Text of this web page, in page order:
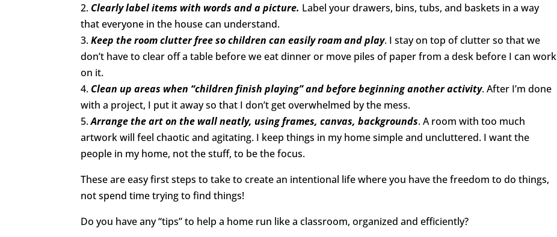
2. Clearly label items with words and a picture. Label your drawers, bins, tubs, and baskets in a way
that everyone in the house can understand.
3.Keep the room clutter free so children can easily roam and play. I stay on top of clutter so that we
don’t have to clear off a table before we eat dinner or move piles of paper from a desk before I can work
on it.
4. Clean up areas when “children finish playing” and before beginning another activity. After I’m done
with a project, I put it away so that I don’t get overwhelmed by the mess.
5.Arrange the art on the wall neatly, using frames, canvas, backgrounds. A room with too much
artwork will feel chaotic and agitating. I keep things in my home simple and uncluttered. I want the
people in my home, not the stuff, to be the focus.
These are easy first steps to take to create an intentional life where you have the freedom to do things,
not spend time trying to find things!
Do you have any “tips” to help a home run like a classroom, organized and efficiently?